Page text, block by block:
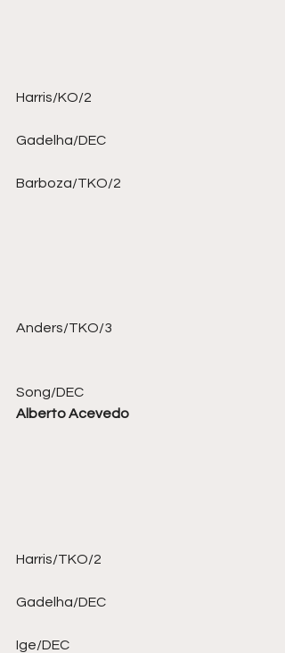
Harris/KO/2
Gadelha/DEC
Barboza/TKO/2
Anders/TKO/3
Song/DEC
Alberto Acevedo
Harris/TKO/2
Gadelha/DEC
Ige/DEC